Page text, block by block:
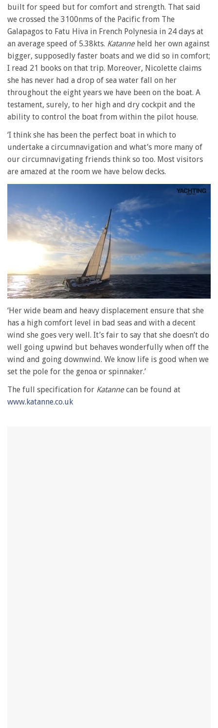
built for speed but for comfort and strength. That said
we crossed the 3100nms of the Pacific from The
Galapagos to Fatu Hiva in French Polynesia in 24 days at
an average speed of 5.38kts. Katanne held her own against
bigger, supposedly faster boats and we did so in comfort;
I read 21 books on that trip. Moreover, Nicolette claims
she has never had a drop of sea water fall on her
throughout the eight years we have been on the boat. A
testament, surely, to her high and dry cockpit and the
ability to control the boat from within the pilot house.
‘I think she has been the perfect boat in which to
undertake a circumnavigation and what’s more many of
our circumnavigating friends think so too. Most visitors
are amazed at the room we have below decks.
seconds
1
minute,
seconds
‘Her wide beam and heavy displacement ensure that she
has a high comfort level in bad seas and with a decent
wind she goes very well. It’s fair to say that she doesn’t do
well going upwind but behaves wonderfully when off the
wind and going downwind. We know life is good when we
set the pole for the genoa or spinnaker.’
The full specification for Katanne can be found at
www.katanne.co.uk